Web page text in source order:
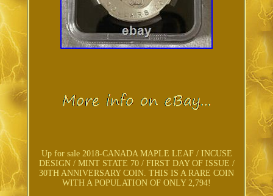
Up for sale 2018-CANADA MAPLE LEAF / INCUSE
DESIGN / MINT STATE 70 / FIRST DAY OF ISSUE /
30TH ANNIVERSARY COIN. THIS IS A RARE COIN
WITH A POPULATION OF ONLY 2,794!